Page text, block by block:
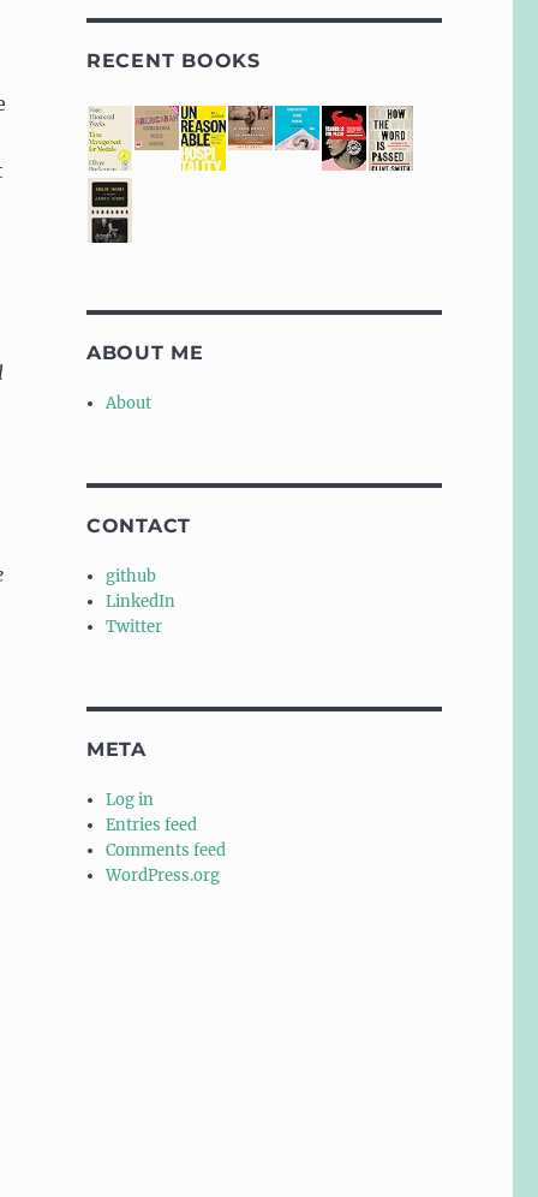
RECENT BOOKS
ABOUT ME
About
CONTACT
github
LinkedIn
Twitter
META
Log in
Entries feed
Comments feed
WordPress.org